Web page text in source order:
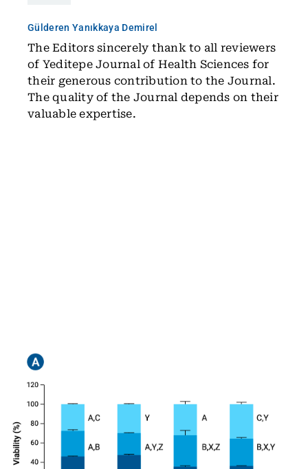
Gülderen Yanıkkaya Demirel
The Editors sincerely thank to all reviewers
of Yeditepe Journal of Health Sciences for
their generous contribution to the Journal.
The quality of the Journal depends on their
valuable expertise.